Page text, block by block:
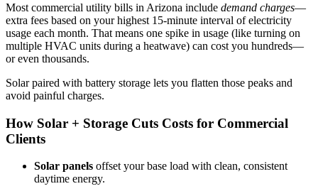
Most commercial utility bills in Arizona include demand charges—
extra fees based on your highest 15-minute interval of electricity
usage each month. That means one spike in usage (like turning on
multiple HVAC units during a heatwave) can cost you hundreds—
or even thousands.
Solar paired with battery storage lets you flatten those peaks and
avoid painful charges.
How Solar + Storage Cuts Costs for Commercial
Clients
Solar panels offset your base load with clean, consistent
daytime energy.